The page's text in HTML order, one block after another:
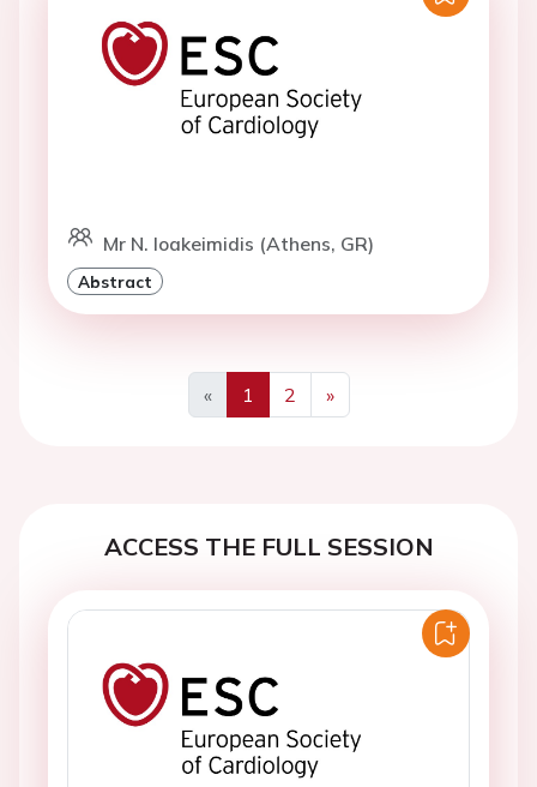
Mr N. Ioakeimidis (Athens, GR)
Abstract
«
Previous
1 2
»
Next
ACCESS THE FULL SESSION